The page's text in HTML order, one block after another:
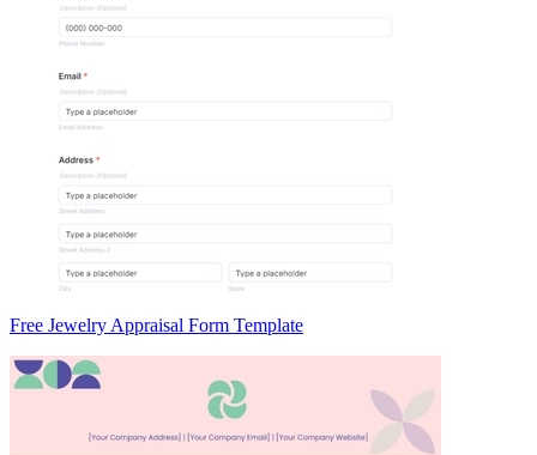
Free Jewelry Appraisal Form Template